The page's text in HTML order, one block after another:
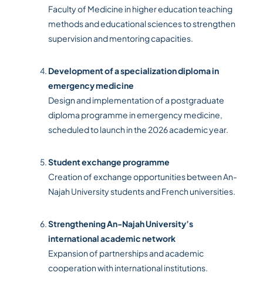
Faculty of Medicine in higher education teaching
methods and educational sciences to strengthen
supervision and mentoring capacities.
Development of a specialization diploma in
emergency medicine
Design and implementation of a postgraduate
diploma programme in emergency medicine,
scheduled to launch in the 2026 academic year.
Student exchange programme
Creation of exchange opportunities between An-
Najah University students and French universities.
Strengthening An-Najah University’s
international academic network
Expansion of partnerships and academic
cooperation with international institutions.